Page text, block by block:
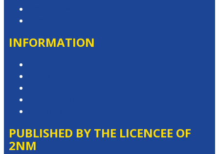
INFORMATION
PUBLISHED BY THE LICENCEE OF
2NM